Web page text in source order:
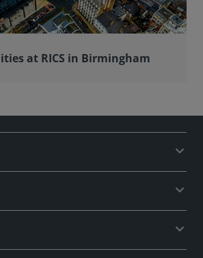
at RICS in Birmingham